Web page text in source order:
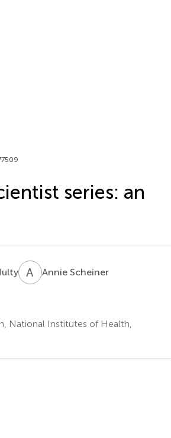
series: an
A SAnnie Scheiner
National Institutes of Health,